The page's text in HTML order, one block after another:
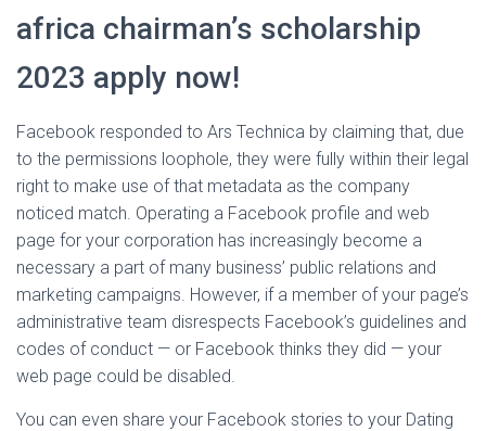
africa chairman’s scholarship
2023 apply now!
Facebook responded to Ars Technica by claiming that, due
to the permissions loophole, they were fully within their legal
right to make use of that metadata as the company
noticed match. Operating a Facebook profile and web
page for your corporation has increasingly become a
necessary a part of many business’ public relations and
marketing campaigns. However, if a member of your page’s
administrative team disrespects Facebook’s guidelines and
codes of conduct — or Facebook thinks they did — your
web page could be disabled.
You can even share your Facebook stories to your Dating